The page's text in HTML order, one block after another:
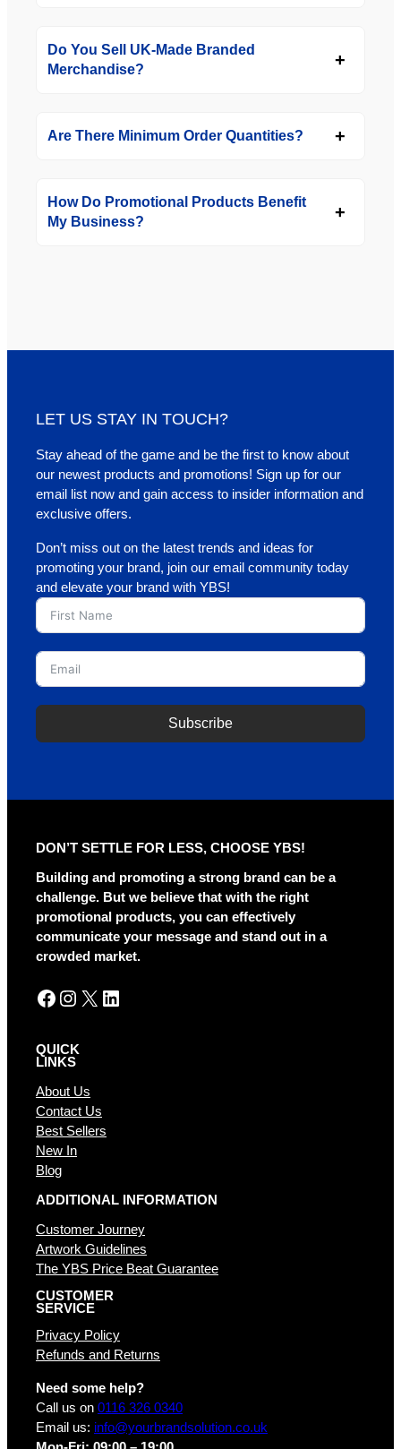
Do You Sell UK-Made Branded
Merchandise?
Are There Minimum Order Quantities?
How Do Promotional Products Benefit
My Business?
LET US STAY IN TOUCH?
Stay ahead of the game and be the first to know about
our newest products and promotions! Sign up for our
email list now and gain access to insider information and
exclusive offers.
Don’t miss out on the latest trends and ideas for
promoting your brand, join our email community today
and elevate your brand with YBS!
Subscribe
DON’T SETTLE FOR LESS, CHOOSE YBS!
Building and promoting a strong brand can be a
challenge. But we believe that with the right
promotional products, you can effectively
communicate your message and stand out in a
crowded market.
Facebook Instagram X LinkedIn
QUICK
LINKS
About Us
Contact Us
Best Sellers
New In
Blog
ADDITIONAL INFORMATION
Customer Journey
Artwork Guidelines
The YBS Price Beat Guarantee
CUSTOMER
SERVICE
Privacy Policy
Refunds and Returns
Need some help?
Call us on 0116 326 0340
Email us: info@yourbrandsolution.co.uk